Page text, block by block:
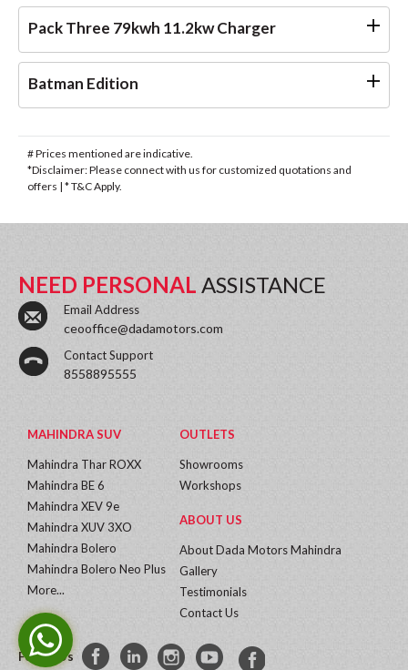
Pack Three 79kwh 11.2kw Charger
Batman Edition
# Prices mentioned are indicative.
*Disclaimer: Please connect with us for customized quotations and
offers | * T&C Apply.
NEED PERSONAL ASSISTANCE
Email Address
ceooffice@dadamotors.com
Contact Support
8558895555
MAHINDRA SUV
Mahindra Thar ROXX
Mahindra BE 6
Mahindra XEV 9e
Mahindra XUV 3XO
Mahindra Bolero
Mahindra Bolero Neo Plus
More...
OUTLETS
Showrooms
Workshops
ABOUT US
About Dada Motors Mahindra
Gallery
Testimonials
Contact Us
Follow Us